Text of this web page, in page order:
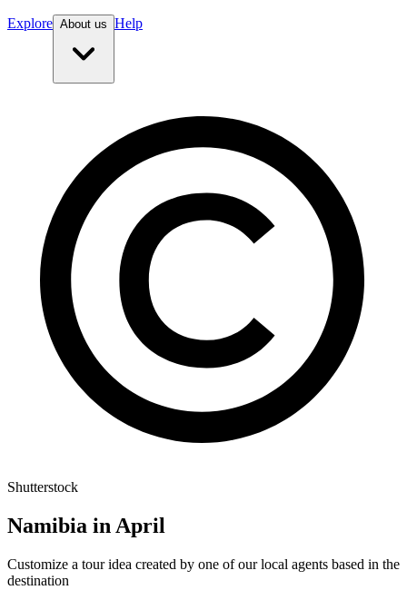
Explore About us Help
Shutterstock
Namibia in April
Customize a tour idea created by one of our local agents based in the
destination